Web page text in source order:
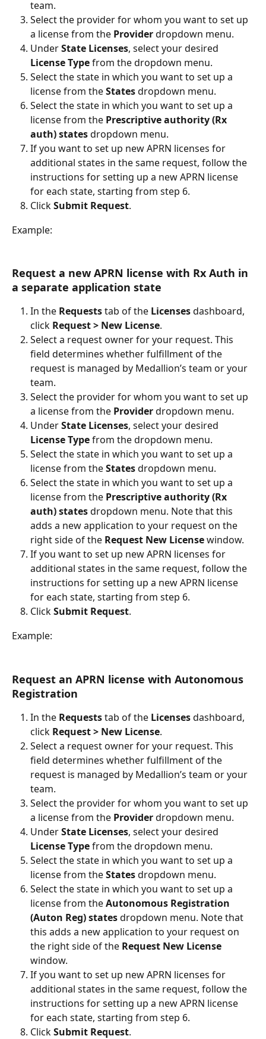
team.
Select the provider for whom you want to set up
a license from the Provider dropdown menu.
Under State Licenses, select your desired
License Type from the dropdown menu.
Select the state in which you want to set up a
license from the States dropdown menu.
Select the state in which you want to set up a
license from the Prescriptive authority (Rx
auth) states dropdown menu.
If you want to set up new APRN licenses for
additional states in the same request, follow the
instructions for setting up a new APRN license
for each state, starting from step 6.
Click Submit Request.
Example:
Request a new APRN license with Rx Auth in
a separate application state
In the Requests tab of the Licenses dashboard,
click Request > New License.
Select a request owner for your request. This
field determines whether fulfillment of the
request is managed by Medallion’s team or your
team.
Select the provider for whom you want to set up
a license from the Provider dropdown menu.
Under State Licenses, select your desired
License Type from the dropdown menu.
Select the state in which you want to set up a
license from the States dropdown menu.
Select the state in which you want to set up a
license from the Prescriptive authority (Rx
auth) states dropdown menu. Note that this
adds a new application to your request on the
right side of the Request New License window.
If you want to set up new APRN licenses for
additional states in the same request, follow the
instructions for setting up a new APRN license
for each state, starting from step 6.
Click Submit Request.
Example:
Request an APRN license with Autonomous
Registration
In the Requests tab of the Licenses dashboard,
click Request > New License.
Select a request owner for your request. This
field determines whether fulfillment of the
request is managed by Medallion’s team or your
team.
Select the provider for whom you want to set up
a license from the Provider dropdown menu.
Under State Licenses, select your desired
License Type from the dropdown menu.
Select the state in which you want to set up a
license from the States dropdown menu.
Select the state in which you want to set up a
license from the Autonomous Registration
(Auton Reg) states dropdown menu. Note that
this adds a new application to your request on
the right side of the Request New License
window.
If you want to set up new APRN licenses for
additional states in the same request, follow the
instructions for setting up a new APRN license
for each state, starting from step 6.
Click Submit Request.